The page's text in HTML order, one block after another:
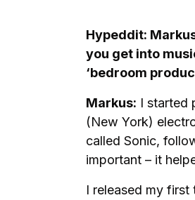
Hypeddit:
you get into
‘bedroom
Markus: I started
(New York)
called Sonic,
important – it
I released my first